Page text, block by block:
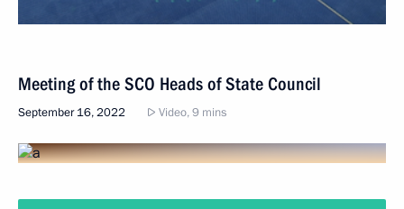
Meeting of the SCO Heads of State Council
September 16, 2022 Video, 9 mins